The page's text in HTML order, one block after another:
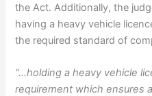
the Act. Additionally, the
having a heavy vehicle
the required standard of
“…holding a heavy vehicle
requirement which ensures